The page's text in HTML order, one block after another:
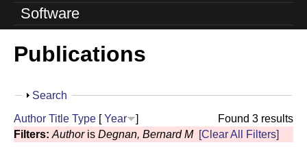
l
Software
Publications
S
o
w
Search
Found 3 results
Author Title Type [Year
]
Filters: Authoris Degnan, Bernard M [Clear All Filters]